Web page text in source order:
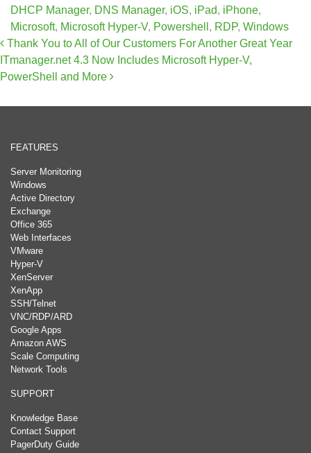
DHCP Manager, DNS Manager, iOS, iPad, iPhone,
Microsoft, Microsoft Hyper-V, Powershell , RDP, Windows
Post navigation
Thank You to All of Our Customers For Another Great Year
ITmanager.net 4.3 Now Includes Microsoft Hyper-V,
PowerShell and More
FEATURES
Server Monitoring
Windows
Active Directory
Exchange
Office 365
Web Interfaces
VMware
Hyper-V
XenServer
XenApp
SSH/Telnet
VNC/RDP/ARD
Google Apps
Amazon AWS
Scale Computing
Network Tools
SUPPORT
Knowledge Base
Contact Support
PagerDuty Guide